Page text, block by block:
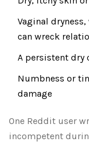
Vaginal
can wreck
A persistent
Numbness or
damage
One Reddit user
incompetent